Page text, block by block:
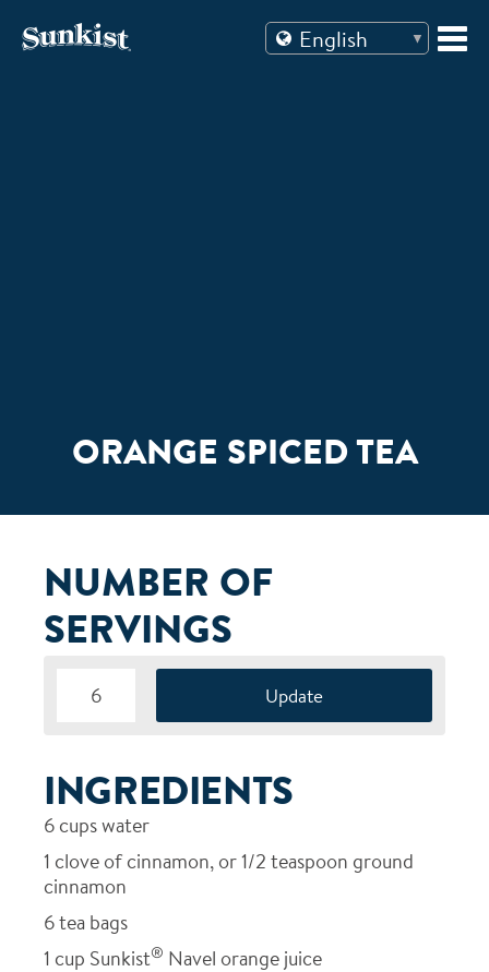
ORANGE SPICED TEA
NUMBER OF
SERVINGS
INGREDIENTS
6 cups water
1 clove of cinnamon, or 1/2 teaspoon ground
cinnamon
6tea bags
1 cup Sunkist® Navel orange juice